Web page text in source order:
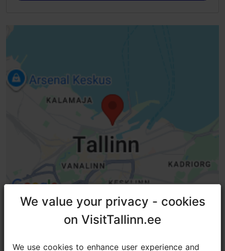
We value your privacy - cookies
on VisitTallinn.ee
We use cookies to enhance user experience and
We value your privacy - cookies
on VisitTallinn.ee
We use cookies to enhance user experience and